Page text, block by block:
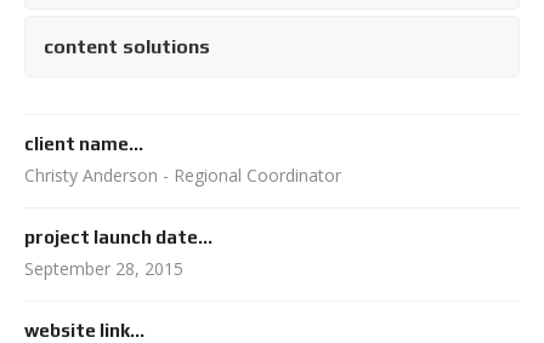
content solutions
client name...
Christy Anderson - Regional Coordinator
project launch date...
September 28, 2015
website link...